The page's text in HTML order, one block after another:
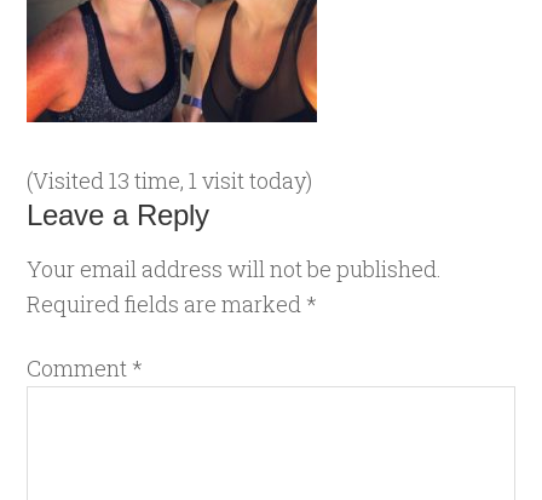
(Visited 13 time, 1 visit today)
Leave a Reply
Your email address will not be published.
Required fields are marked *
Comment *